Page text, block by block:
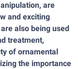
are
and exciting
also being used
treatment,
of ornamental
the importance